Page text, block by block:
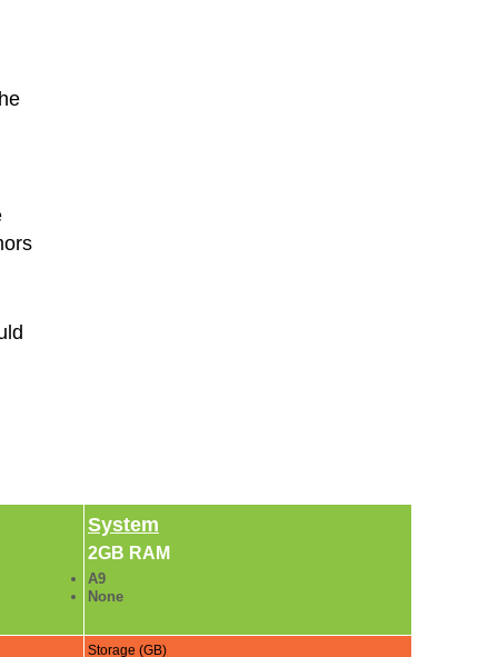
System
2GB RAM
A9
None
Storage (GB)